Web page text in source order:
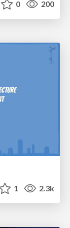
0 200
1 2.3k